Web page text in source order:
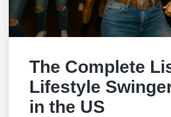
The Complete
Lifestyle
in the US